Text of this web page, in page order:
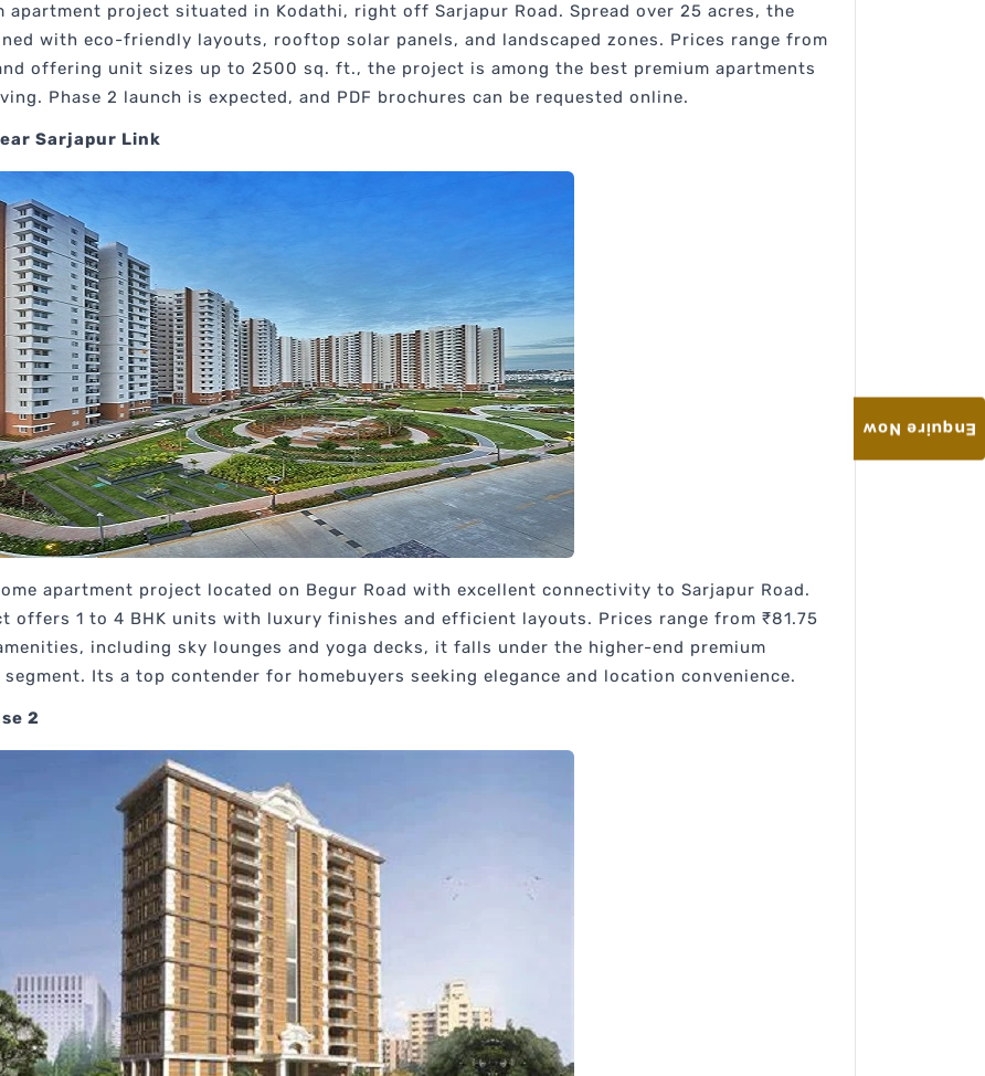
apartment project situated in Kodathi, right off Sarjapur Road. Spread over 25 acres, the
with eco-friendly layouts, rooftop solar panels, and landscaped zones. Prices range from
offering unit sizes up to 2500 sq. ft., the project is among the best premium apartments
Phase 2 launch is expected, and PDF brochures can be requested online.
Sarjapur Link
apartment project located on Begur Road with excellent connectivity to Sarjapur Road.
offers 1 to 4 BHK units with luxury finishes and efficient layouts. Prices range from ₹81.75
including sky lounges and yoga decks, it falls under the higher-end premium
Its a top contender for homebuyers seeking elegance and location convenience.
2
Enquire Now